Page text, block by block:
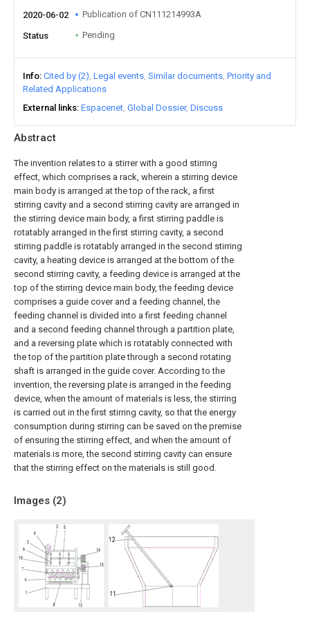
Abstract
The invention relates to a stirrer with a good stirring
effect, which comprises a rack, wherein a stirring device
main body is arranged at the top of the rack, a first
stirring cavity and a second stirring cavity are arranged in
the stirring device main body, a first stirring paddle is
rotatably arranged in the first stirring cavity, a second
stirring paddle is rotatably arranged in the second stirring
cavity, a heating device is arranged at the bottom of the
second stirring cavity, a feeding device is arranged at the
top of the stirring device main body, the feeding device
comprises a guide cover and a feeding channel, the
feeding channel is divided into a first feeding channel
and a second feeding channel through a partition plate,
and a reversing plate which is rotatably connected with
the top of the partition plate through a second rotating
shaft is arranged in the guide cover. According to the
invention, the reversing plate is arranged in the feeding
device, when the amount of materials is less, the stirring
is carried out in the first stirring cavity, so that the energy
consumption during stirring can be saved on the premise
of ensuring the stirring effect, and when the amount of
materials is more, the second stirring cavity can ensure
that the stirring effect on the materials is still good.
Images (2)
2020-06-02 Publication of CN111214993A
Status Pending
Info Cited by (2) Legal events Similar documents Priority and
Related Applications
External links Espacenet Global Dossier Discuss